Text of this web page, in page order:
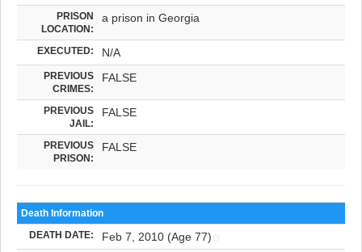
PRISON
LOCATION:
a prison in Georgia
EXECUTED: N/A
PREVIOUS
CRIMES:
FALSE
PREVIOUS
JAIL:
FALSE
PREVIOUS
PRISON:
FALSE
Death Information
DEATH DATE: Feb 7, 2010 (Age 77)